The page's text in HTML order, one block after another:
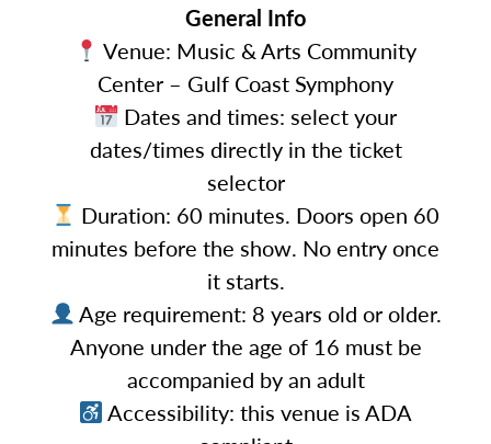
General Info
Venue: Music & Arts Community
Center – Gulf Coast Symphony
Dates and times: select your
dates/times directly in the ticket
selector
Duration: 60 minutes. Doors open 60
minutes before the show. No entry once
it starts.
Age requirement: 8 years old or older.
Anyone under the age of 16 must be
accompanied by an adult
Accessibility: this venue is ADA